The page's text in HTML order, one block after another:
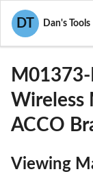
DT Dan's Tools
User Manuals
GV3M01373-M
Wireless
ACCO
Viewing